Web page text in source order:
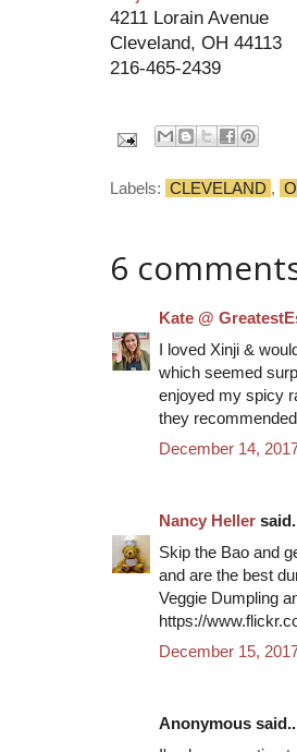
4211 Lorain Avenue
Cleveland, OH 44113
216-465-2439
Labels: CLEVELAND ,
6
Kate @
I loved Xinji &
which seemed
enjoyed my spicy
they
December 14,
Nancy Heller
Skip the Bao and
and are the best
Veggie Dumpling
https://
December 15,
Anonymous